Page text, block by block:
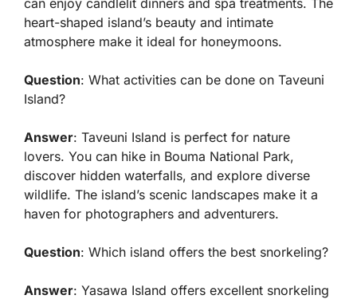
heart-shaped island’s beauty and intimate
atmosphere make it ideal for honeymoons.
Question: What activities can be done on Taveuni
Island?
Answer: Taveuni Island is perfect for nature
lovers. You can hike in Bouma National Park,
discover hidden waterfalls, and explore diverse
wildlife. The island’s scenic landscapes make it a
haven for photographers and adventurers.
Question: Which island offers the best snorkeling?
Answer: Yasawa Island offers excellent snorkeling